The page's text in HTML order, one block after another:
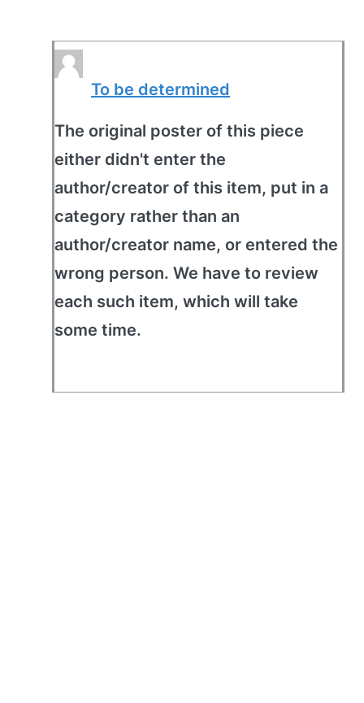
To be determined
The original poster of this piece
either didn't enter the
author/creator of this item, put in a
category rather than an
author/creator name, or entered the
wrong person. We have to review
each such item, which will take
some time.